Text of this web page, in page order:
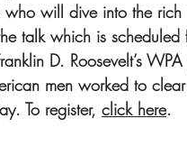
will dive into the rich
talk which is
D. Roosevelt’s
men worked to
To register, click here.